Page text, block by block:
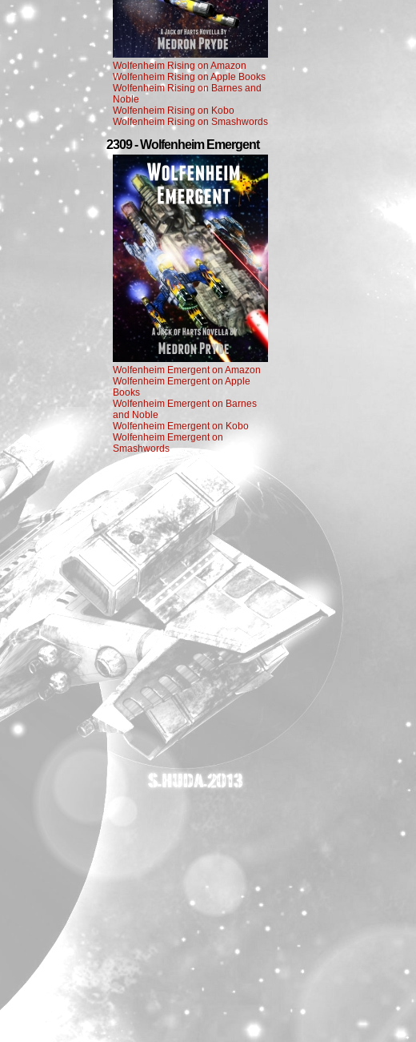
Wolfenheim Rising on Amazon
Wolfenheim Rising on Apple Books
Wolfenheim Rising on Barnes and
Noble
Wolfenheim Rising on Kobo
Wolfenheim Rising on Smashwords
2309 - Wolfenheim Emergent
Wolfenheim Emergent on Amazon
Wolfenheim Emergent on Apple
Books
Wolfenheim Emergent on Barnes
and Noble
Wolfenheim Emergent on Kobo
Wolfenheim Emergent on
Smashwords